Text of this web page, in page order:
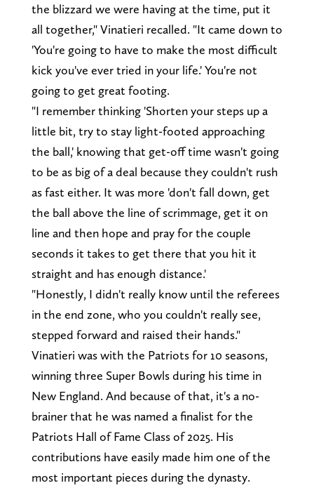
the blizzard we were having at the time, put it
all together," Vinatieri recalled. "It came down to
'You're going to have to make the most difficult
kick you've ever tried in your life.' You're not
going to get great footing.
"I remember thinking 'Shorten your steps up a
little bit, try to stay light-footed approaching
the ball,' knowing that get-off time wasn't going
to be as big of a deal because they couldn't rush
as fast either. It was more 'don't fall down, get
the ball above the line of scrimmage, get it on
line and then hope and pray for the couple
seconds it takes to get there that you hit it
straight and has enough distance.'
"Honestly, I didn't really know until the referees
in the end zone, who you couldn't really see,
stepped forward and raised their hands."
Vinatieri was with the Patriots for 10 seasons,
winning three Super Bowls during his time in
New England. And because of that, it's a no-
brainer that he was named a finalist for the
Patriots Hall of Fame Class of 2025. His
contributions have easily made him one of the
most important pieces during the dynasty.